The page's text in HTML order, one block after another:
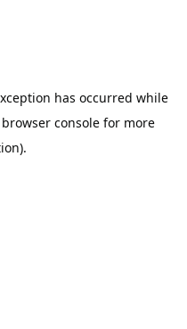
has occurred while
browser console for more